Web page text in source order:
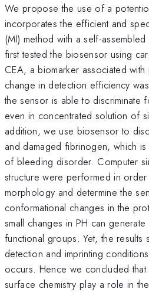
We propose the use of a
incorporates the efficient and
(MI) method with a self-
first tested the biosensor using
CEA, a biomarker associated
change in detection efficiency
the sensor is able to discriminate
even in concentrated solution of
addition, we use biosensor to
and damaged fibrinogen, which
of bleeding disorder. Computer
structure were performed in
morphology and determine the
conformational changes in the
small changes in PH can
functional groups. Yet, the results
detection and imprinting
occurs. Hence we concluded
surface chemistry play a role in